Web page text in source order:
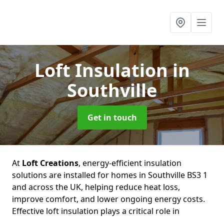
Loft Insulationin
Southville
Get in touch
At Loft Creations, energy-efficient insulation
solutions are installed for homes in Southville BS3 1
and across the UK, helping reduce heat loss,
improve comfort, and lower ongoing energy costs.
Effective loft insulation plays a critical role in